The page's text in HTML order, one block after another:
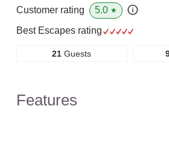
Customer rating 5.0 ★
Best Escapes rating
21 Guests
Features